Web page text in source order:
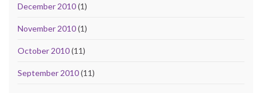
December 2010(1)
November 2010(1)
October 2010(11)
September 2010(11)